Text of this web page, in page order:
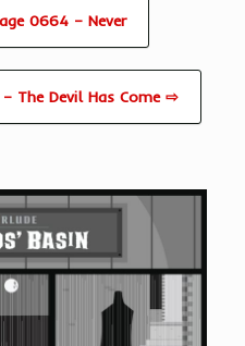
0664 – Never
The Devil Has Come ⇨